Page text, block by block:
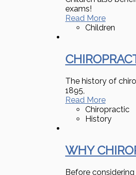
exams!
Read More
Children
The history of
1895,
Read More
Chiropractic
History
WHY
Before